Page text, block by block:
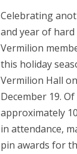
Celebrating
and year of
Vermilion
this holiday
Vermilion Hall
December 19. Of
approximately
in attendance,
pin awards for